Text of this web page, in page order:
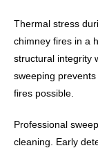
Thermal stress
chimney fires in a
structural integrity
sweeping
fires possible.
Professional
cleaning. Early